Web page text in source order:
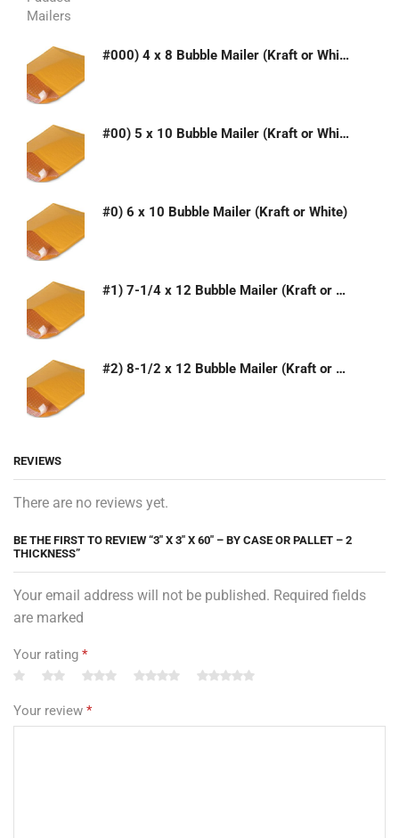
#000) 4 x 8 Bubble Mailer (Kraft or White)
#00) 5 x 10 Bubble Mailer (Kraft or White)
#0) 6 x 10 Bubble Mailer (Kraft or White)
#1) 7-1/4 x 12 Bubble Mailer (Kraft or White)
#2) 8-1/2 x 12 Bubble Mailer (Kraft or White)
REVIEWS
There are no reviews yet.
BE THE FIRST TO REVIEW “3″ X 3″ X 60″ – BY CASE OR PALLET – 2
THICKNESS”
Your email address will not be published. Required fields
are marked
Your rating *
Your review *